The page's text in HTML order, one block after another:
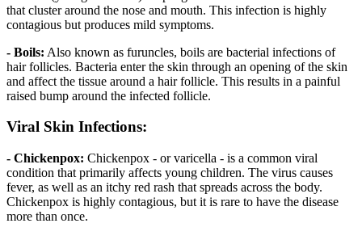
that cluster around the nose and mouth. This infection is highly
contagious but produces mild symptoms.
- Boils: Also known as furuncles, boils are bacterial infections of
hair follicles. Bacteria enter the skin through an opening of the skin
and affect the tissue around a hair follicle. This results in a painful
raised bump around the infected follicle.
Viral Skin Infections:
- Chickenpox: Chickenpox - or varicella - is a common viral
condition that primarily affects young children. The virus causes
fever, as well as an itchy red rash that spreads across the body.
Chickenpox is highly contagious, but it is rare to have the disease
more than once.